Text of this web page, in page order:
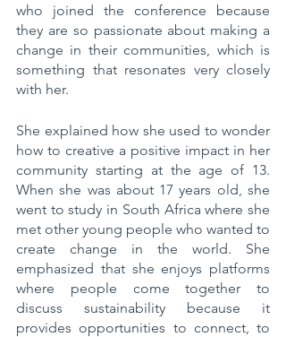
who joined the conference because
they are so passionate about making a
change in their communities, which is
something that resonates very closely
with her.
She explained how she used to wonder
how to creative a positive impact in her
community starting at the age of 13.
When she was about 17 years old, she
went to study in South Africa where she
met other young people who wanted to
create change in the world. She
emphasized that she enjoys platforms
where people come together to
discuss sustainability because it
provides opportunities to connect, to